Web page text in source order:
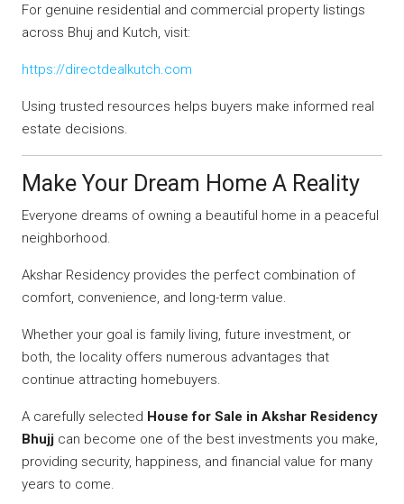
For genuine residential and commercial property listings
across Bhuj and Kutch, visit:
https://directdealkutch.com
Using trusted resources helps buyers make informed real
estate decisions.
Make Your Dream Home A Reality
Everyone dreams of owning a beautiful home in a peaceful
neighborhood.
Akshar Residency provides the perfect combination of
comfort, convenience, and long-term value.
Whether your goal is family living, future investment, or
both, the locality offers numerous advantages that
continue attracting homebuyers.
A carefully selected House for Sale in Akshar Residency
Bhujj can become one of the best investments you make,
providing security, happiness, and financial value for many
years to come.